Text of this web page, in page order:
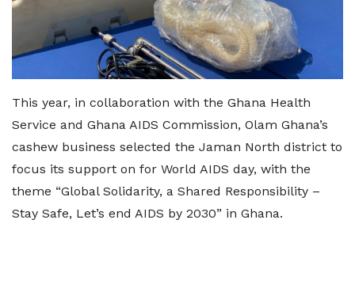
This year, in collaboration with the Ghana Health
Service and Ghana AIDS Commission, Olam Ghana’s
cashew business selected the Jaman North district to
focus its support on for World AIDS day, with the
theme “Global Solidarity, a Shared Responsibility –
Stay Safe, Let’s end AIDS by 2030” in Ghana.